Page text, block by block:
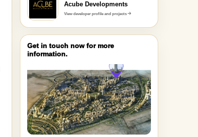
Acube Developments
View developer profile and projects
Get in touch now for more
information.